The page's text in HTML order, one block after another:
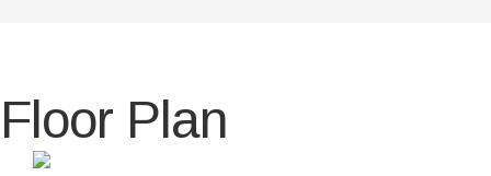
Floor Plan